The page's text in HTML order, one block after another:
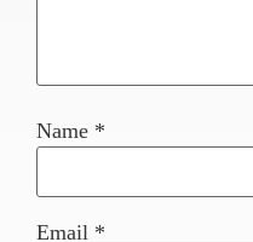
Name *
Email *